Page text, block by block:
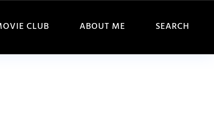
CLUB ABOUT ME SEARCH